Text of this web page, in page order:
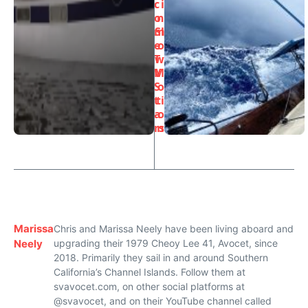
c
o
m
e
T
V
S
t
a
rs
i
n
Sl
o
w
M
o
ti
o
n
Marissa
Neely
Chris and Marissa Neely have been living aboard and
upgrading their 1979 Cheoy Lee 41, Avocet, since
2018. Primarily they sail in and around Southern
California’s Channel Islands. Follow them at
svavocet.com, on other social platforms at
@svavocet, and on their YouTube channel called